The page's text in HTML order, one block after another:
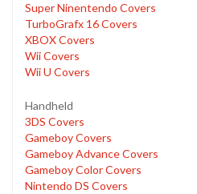
Super Ninentendo Covers
TurboGrafx 16 Covers
XBOX Covers
Wii Covers
Wii U Covers
Handheld
3DS Covers
Gameboy Covers
Gameboy Advance Covers
Gameboy Color Covers
Nintendo DS Covers